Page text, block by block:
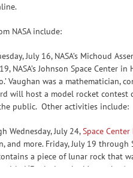
NASA include:
July 16, NASA’s Michoud
NASA’s Johnson Space
Vaughan was a mathematician,
will host a model rocket
public. Other activities include:
Wednesday, July 24, Space
and more. Friday, July 19
a piece of lunar rock that
‘Exploring the Moon: the